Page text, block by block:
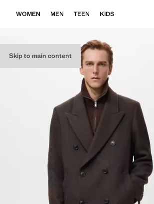
Skip to main content
WOMEN MEN TEEN KIDS